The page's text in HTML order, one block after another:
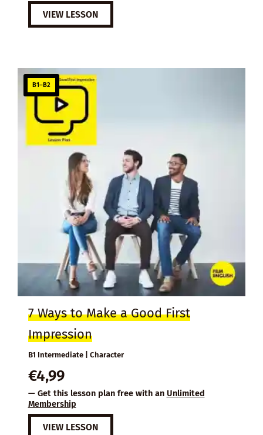
VIEW LESSON
B1–B2
7 Ways to Make a Good First
Impression
B1 Intermediate | Character
€4,99
— Get this lesson plan free with an Unlimited
Membership
VIEW LESSON